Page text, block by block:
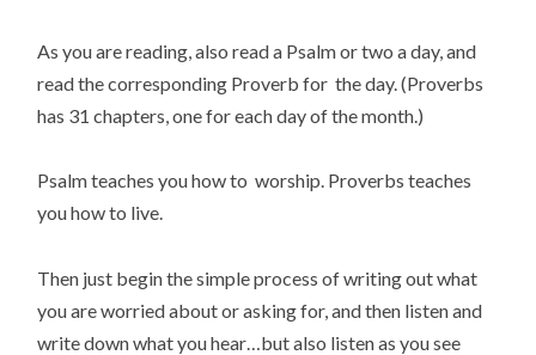
As you are reading, also read a Psalm or two a day, and
read the corresponding Proverb for the day. (Proverbs
has 31 chapters, one for each day of the month.)
Psalm teaches you how to worship. Proverbs teaches
you how to live.
Then just begin the simple process of writing out what
you are worried about or asking for, and then listen and
write down what you hear…but also listen as you see